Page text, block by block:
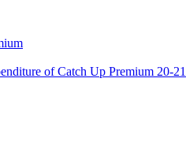
of Catch Up Premium 20-21